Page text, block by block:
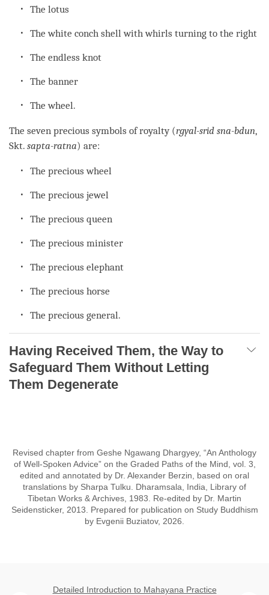
The lotus
The white conch shell with whirls turning to the right
The endless knot
The banner
The wheel.
The seven precious symbols of royalty (rgyal-srid sna-bdun,
Skt. sapta-ratna) are:
The precious wheel
The precious jewel
The precious queen
The precious minister
The precious elephant
The precious horse
The precious general.
Having Received Them, the Way to
Safeguard Them Without Letting
Them Degenerate
Revised chapter from Geshe Ngawang Dhargyey, “An Anthology
of Well-Spoken Advice” on the Graded Paths of the Mind, vol. 3,
edited and annotated by Dr. Alexander Berzin, based on oral
translations by Sharpa Tulku. Dharamsala, India, Library of
Tibetan Works & Archives, 1983. Re-edited by Dr. Martin
Seidensticker, 2013. Prepared for publication on Study Buddhism
by Evgenii Buziatov, 2026.
Detailed Introduction to Mahayana Practice